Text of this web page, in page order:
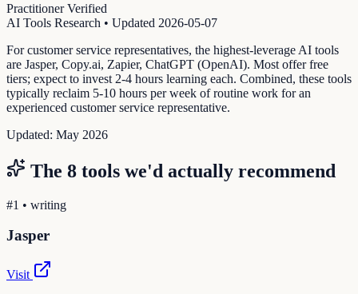
Practitioner Verified
AI Tools Research • Updated 2026-05-07
For customer service representatives, the highest-leverage AI tools
are Jasper, Copy.ai, Zapier, ChatGPT (OpenAI). Most offer free
tiers; expect to invest 2-4 hours learning each. Combined, these tools
typically reclaim 5-10 hours per week of routine work for an
experienced customer service representative.
Updated: May 2026
The 8 tools we'd actually recommend
#1 • writing
Jasper
Visit